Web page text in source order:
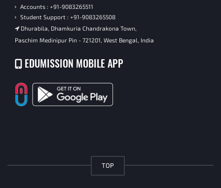
Accounts : +91-9083265511
Student Support : +91-9083265508
Dhurabila, Dhamkuria Chandrakona Town,
Paschim Medinipur Pin - 721201, West Bengal, India
EDUMISSION MOBILE APP
TOP